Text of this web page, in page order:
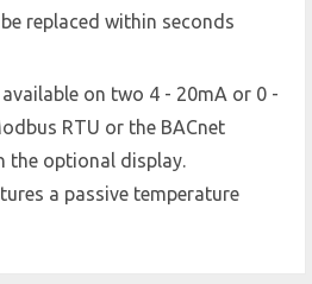
replaced within seconds
on two 4 - 20mA or 0 -
RTU or the BACnet
the optional display.
a passive temperature